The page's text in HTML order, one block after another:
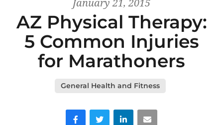
January 21, 2015
AZ Physical Therapy:
5 Common Injuries
for Marathoners
General Health and Fitness
FacebookTwitter LinkedInEmail